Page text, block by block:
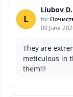
L
Liubov D.
for
09 June
They are
meticulous in
them!!!